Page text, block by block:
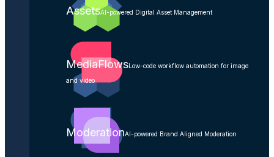
AssetsAI-powered Digital Asset Management
MediaFlowsLow-code workflow automation for image
and video
ModerationAI-powered Brand Aligned Moderation